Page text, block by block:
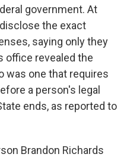
government. At
the exact
saying only they
office revealed the
was one that requires
a person's legal
ends, as reported to
Brandon Richards